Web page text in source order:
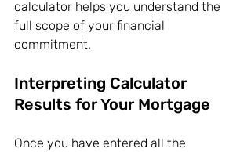
calculator helps you understand the
full scope of your financial
commitment.
Interpreting Calculator
Results for Your Mortgage
Once you have entered all the